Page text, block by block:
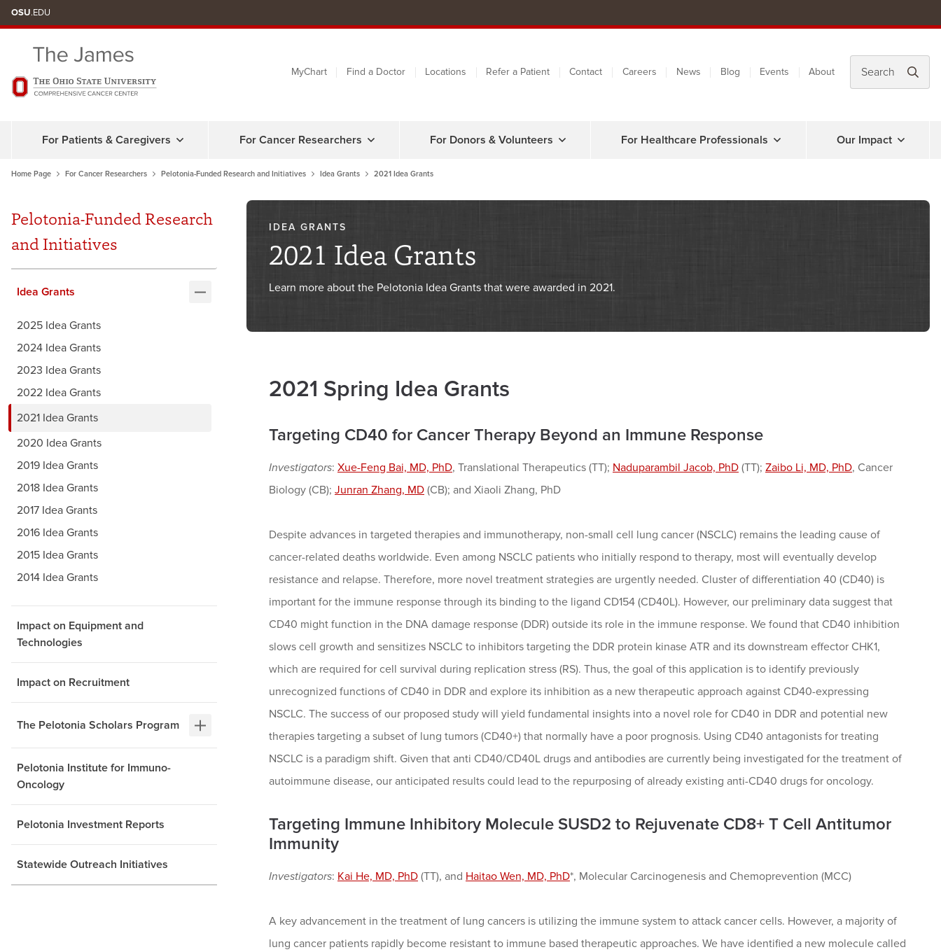
to
OSU.EDU
MyChart Find a Doctor Locations Refer a Patient Contact Careers News Blog Events About
For Patients & Caregivers For Cancer Researchers For Donors & Volunteers For Healthcare Professionals Our Impact
Home Page For Cancer Researchers Pelotonia-Funded Research and Initiatives Idea Grants 2021 Idea Grants
Pelotonia-Funded Research
and Initiatives
Idea Grants
2025 Idea Grants
2024 Idea Grants
2023 Idea Grants
2022 Idea Grants
2021 Idea Grants
2020 Idea Grants
2019 Idea Grants
2018 Idea Grants
2017 Idea Grants
2016 Idea Grants
2015 Idea Grants
2014 Idea Grants
Impact on Equipment and
Technologies
Impact on Recruitment
The Pelotonia Scholars Program
Pelotonia Institute for Immuno-
Oncology
Pelotonia Investment Reports
Statewide Outreach Initiatives
IDEA GRANTS
2021 Idea Grants
Learn more about the Pelotonia Idea Grants that were awarded in 2021.
2021 Spring Idea Grants
Targeting CD40 for Cancer Therapy Beyond an Immune Response
Investigators: Xue-Feng Bai, MD, PhD, Translational Therapeutics (TT); Naduparambil Jacob, PhD (TT); Zaibo Li, MD, PhD, Cancer
Biology (CB); Junran Zhang, MD (CB); and Xiaoli Zhang, PhD
Despite advances in targeted therapies and immunotherapy, non-small cell lung cancer (NSCLC) remains the leading cause of
cancer-related deaths worldwide. Even among NSCLC patients who initially respond to therapy, most will eventually develop
resistance and relapse. Therefore, more novel treatment strategies are urgently needed. Cluster of differentiation 40 (CD40) is
important for the immune response through its binding to the ligand CD154 (CD40L). However, our preliminary data suggest that
CD40 might function in the DNA damage response (DDR) outside its role in the immune response. We found that CD40 inhibition
slows cell growth and sensitizes NSCLC to inhibitors targeting the DDR protein kinase ATR and its downstream effector CHK1,
which are required for cell survival during replication stress (RS). Thus, the goal of this application is to identify previously
unrecognized functions of CD40 in DDR and explore its inhibition as a new therapeutic approach against CD40-expressing
NSCLC. The success of our proposed study will yield fundamental insights into a novel role for CD40 in DDR and potential new
therapies targeting a subset of lung tumors (CD40+) that normally have a poor prognosis. Using CD40 antagonists for treating
NSCLC is a paradigm shift. Given that anti CD40/CD40L drugs and antibodies are currently being investigated for the treatment of
autoimmune disease, our anticipated results could lead to the repurposing of already existing anti-CD40 drugs for oncology.
Targeting Immune Inhibitory Molecule SUSD2 to Rejuvenate CD8+ T Cell Antitumor
Immunity
Investigators: Kai He, MD, PhD (TT), and Haitao Wen, MD, PhD*, Molecular Carcinogenesis and Chemoprevention (MCC)
A key advancement in the treatment of lung cancers is utilizing the immune system to attack cancer cells. However, a majority of
lung cancer patients rapidly become resistant to immune based therapeutic approaches. We have identified a new molecule called